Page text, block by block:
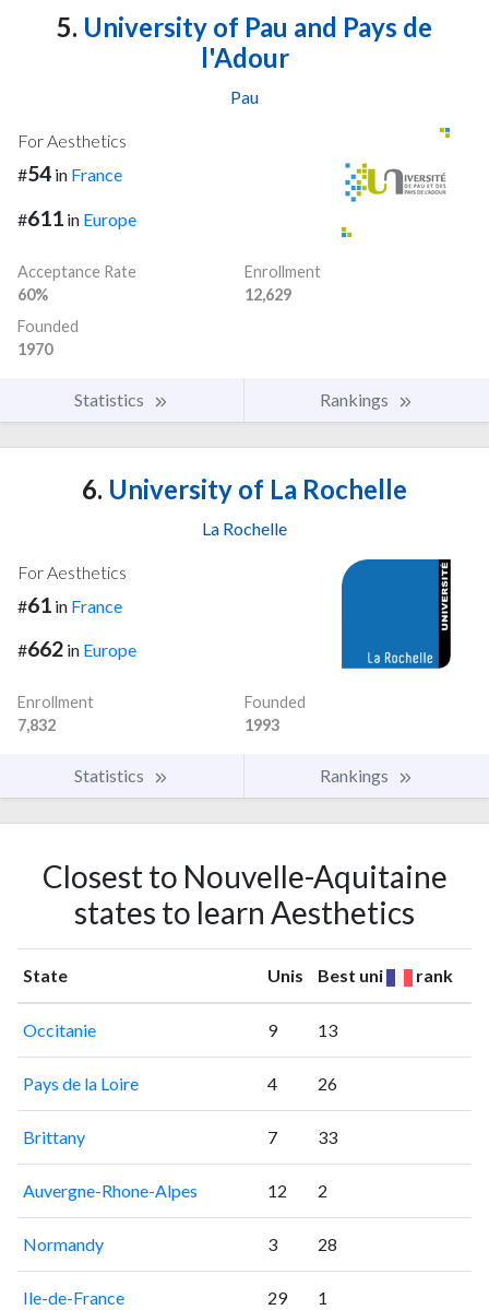
5. University of Pau and Pays de
l'Adour
Pau
For Aesthetics
#54 in France
#611 in Europe
Acceptance Rate
60%
Enrollment
12,629
Founded
1970
Statistics Rankings
6. University of La Rochelle
La Rochelle
For Aesthetics
#61 in France
#662 in Europe
Enrollment
7,832
Founded
1993
Statistics Rankings
Closest to Nouvelle-Aquitaine
states to learn Aesthetics
State Unis Best uni rank
Occitanie 9 13
Pays de la Loire 4 26
Brittany 7 33
Auvergne-Rhone-Alpes 12 2
Normandy 3 28
Ile-de-France 29 1